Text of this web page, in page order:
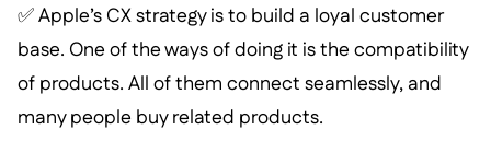
✅ Apple’s CX strategy is to build a loyal customer
base. One of the ways of doing it is the compatibility
of products. All of them connect seamlessly, and
many people buy related products.